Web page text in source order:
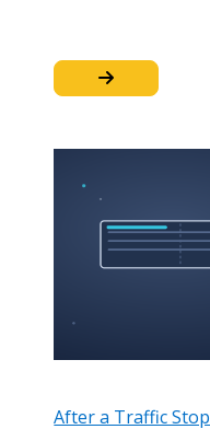
After a Traffic Stop